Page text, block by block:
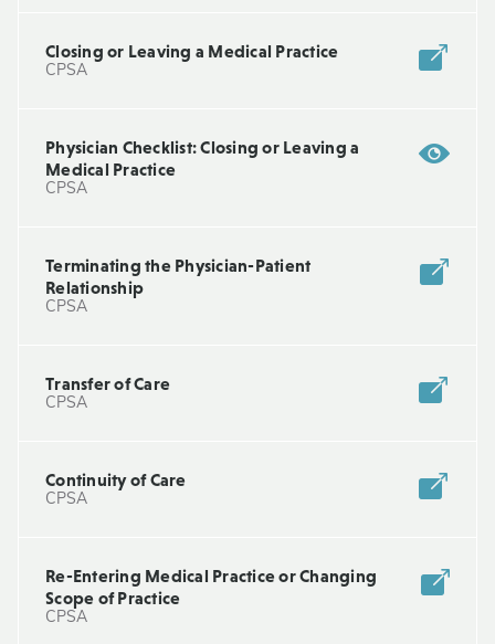
Closing or Leaving a Medical Practice
CPSA
Physician Checklist: Closing or Leaving a
Medical Practice
CPSA
Terminating the Physician-Patient
Relationship
CPSA
Transfer of Care
CPSA
Continuity of Care
CPSA
Re-Entering Medical Practice or Changing
Scope of Practice
CPSA